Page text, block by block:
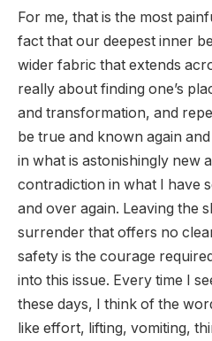
For me, that is the most
fact that our deepest inner
wider fabric that extends
really about finding one’s
and transformation, and
be true and known again
in what is astonishingly new
contradiction in what I have
and over again. Leaving the
surrender that offers no
safety is the courage
into this issue. Every time I
these days, I think of the
like effort, lifting, vomiting,